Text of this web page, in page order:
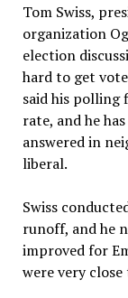
Tom Swiss,
organization
election
hard to get
said his polling
rate, and he
answered in
liberal.
Swiss
runoff, and he
improved for
were very